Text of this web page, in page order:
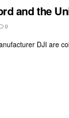
and the
0
DJI are